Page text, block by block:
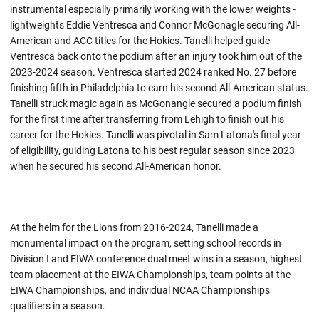
instrumental especially primarily working with the lower weights -
lightweights Eddie Ventresca and Connor McGonagle securing All-
American and ACC titles for the Hokies. Tanelli helped guide
Ventresca back onto the podium after an injury took him out of the
2023-2024 season. Ventresca started 2024 ranked No. 27 before
finishing fifth in Philadelphia to earn his second All-American status.
Tanelli struck magic again as McGonangle secured a podium finish
for the first time after transferring from Lehigh to finish out his
career for the Hokies. Tanelli was pivotal in Sam Latona's final year
of eligibility, guiding Latona to his best regular season since 2023
when he secured his second All-American honor.
At the helm for the Lions from 2016-2024, Tanelli made a
monumental impact on the program, setting school records in
Division I and EIWA conference dual meet wins in a season, highest
team placement at the EIWA Championships, team points at the
EIWA Championships, and individual NCAA Championships
qualifiers in a season.